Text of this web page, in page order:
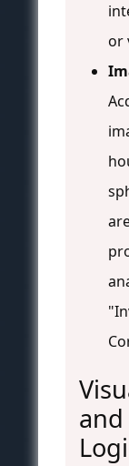
or